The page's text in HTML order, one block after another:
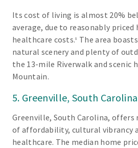
Its cost of living is almost 20%
average, due to reasonably priced
healthcare costs.8
The area
natural scenery and plenty of
the 13-mile Riverwalk and scenic
Mountain.
5. Greenville, South Carolina
Greenville, South Carolina, offers
of affordability, cultural vibrancy
healthcare. The median home